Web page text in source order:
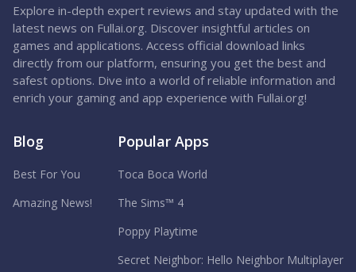
Explore in-depth expert reviews and stay updated with the
latest news on Fullai.org. Discover insightful articles on
games and applications. Access official download links
directly from our platform, ensuring you get the best and
safest options. Dive into a world of reliable information and
enrich your gaming and app experience with Fullai.org!
Blog
Best For You
Amazing News!
Popular Apps
Toca Boca World
The Sims™ 4
Poppy Playtime
Secret Neighbor: Hello Neighbor Multiplayer